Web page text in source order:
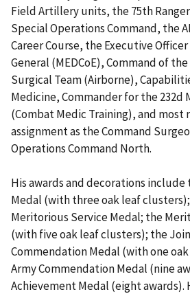
Field Artillery units, the 75th
Special Operations Command, the
Career Course, the Executive
General (MEDCoE), Command of
Surgical Team (Airborne),
Medicine, Commander for the 232d
(Combat Medic Training), and most
assignment as the Command
Operations Command North.
His awards and decorations include
Medal (with three oak leaf
Meritorious Service Medal; the
(with five oak leaf clusters); the
Commendation Medal (with one
Army Commendation Medal (nine
Achievement Medal (eight awards).